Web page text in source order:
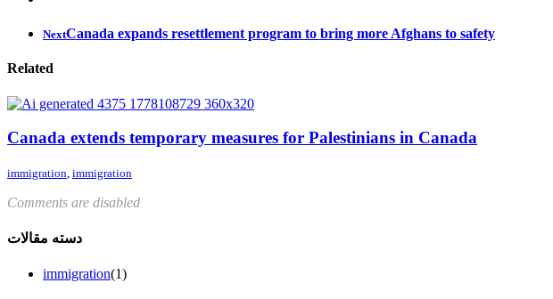
NextCanada expands resettlement program to bring more Afghans to safety
Related
Canada extends temporary measures for Palestinians in Canada
immigration immigration
Comments are disabled
دسته مقالات
immigration(1)